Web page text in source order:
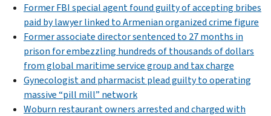
Former FBI special agent found guilty of accepting bribes
paid by lawyer linked to Armenian organized crime figure
Former associate director sentenced to 27 months in
prison for embezzling hundreds of thousands of dollars
from global maritime service group and tax charge
Gynecologist and pharmacist plead guilty to operating
massive “pill mill” network
Woburn restaurant owners arrested and charged with